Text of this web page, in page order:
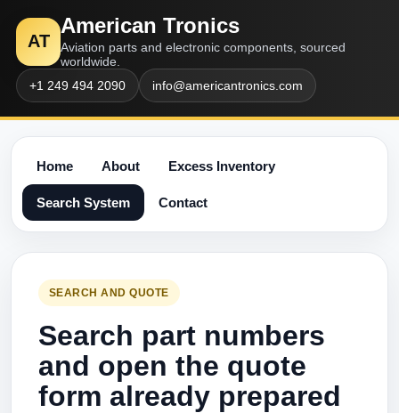
AT
American Tronics
Aviation parts and electronic components, sourced
worldwide.
+1 249 494 2090
info@americantronics.com
Home About Excess Inventory
Search System Contact
SEARCH AND QUOTE
Search part numbers
and open the quote
form already prepared